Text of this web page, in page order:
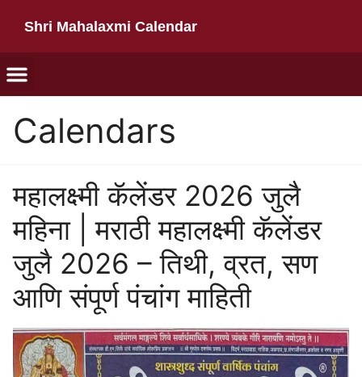
Shri Mahalaxmi Calendar
Calendars
महालक्ष्मी कॅलेंडर 2026 जुलै
महिना | मराठी महालक्ष्मी कॅलेंडर
जुलै 2026 – तिथी, व्रत, सण
आणि संपूर्ण पंचांग माहिती